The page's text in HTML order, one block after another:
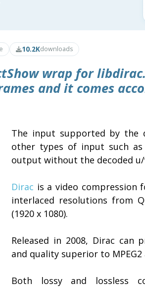
10.2Kdownloads
wrap for
and it comes
The input supported by the
other types of input such
output without the decoded u/
Dirac is a video compression
interlaced resolutions from
(1920 x 1080).
Released in 2008, Dirac can
and quality superior to MPEG2
Both lossy and lossless